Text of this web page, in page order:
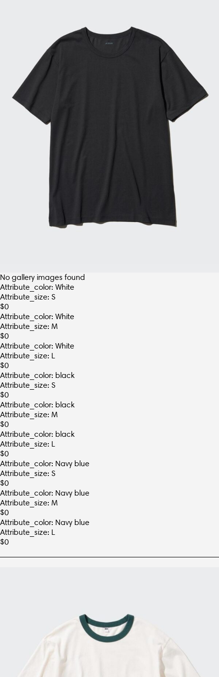
No gallery images found
Attribute_color: White
Attribute_size: S
$0
Attribute_color: White
Attribute_size: M
$0
Attribute_color: White
Attribute_size: L
$0
Attribute_color: black
Attribute_size: S
$0
Attribute_color: black
Attribute_size: M
$0
Attribute_color: black
Attribute_size: L
$0
Attribute_color: Navy blue
Attribute_size: S
$0
Attribute_color: Navy blue
Attribute_size: M
$0
Attribute_color: Navy blue
Attribute_size: L
$0